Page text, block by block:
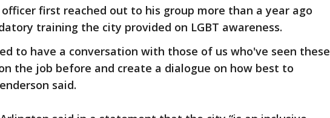
first reached out to his group more than a year ago
training the city provided on LGBT awareness.
to have a conversation with those of us who've seen these
the job before and create a dialogue on how best to
said.